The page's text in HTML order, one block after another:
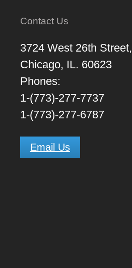
Contact Us
3724 West 26th Street,
Chicago, IL. 60623
Phones:
1-(773)-277-7737
1-(773)-277-6787
Email Us